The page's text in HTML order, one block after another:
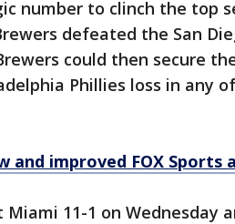
number to clinch the top
defeated the San
could then secure
Phillies loss in any
and improved FOX Sports
11-1 on Wednesday